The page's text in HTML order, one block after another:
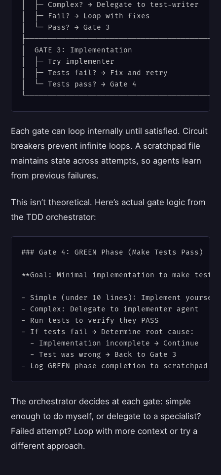
│  ├─ Complex? → Delegate to test-
│  ├─ Fail? → Loop with fixes
│  └─ Pass? → Gate 3
│  GATE 3: Implementation
│  ├─ Try implementer
│  ├─ Tests fail? → Fix and retry
│  └─ Tests pass? → Gate 4
Each gate can loop internally until satisfied. Circuit
breakers prevent infinite loops. A scratchpad file
maintains state across attempts, so agents learn
from previous failures.
This isn’t theoretical. Here’s actual gate logic from
the TDD orchestrator:
### Gate 4: GREEN Phase (Make Tests Pass)
**Goal: Minimal implementation to make tests
- Simple (under 10 lines): Implement yourself
- Complex: Delegate to implementer agent
- Run tests to verify they PASS
- If tests fail → Determine root cause:
  - Implementation incomplete → Continue
  - Test was wrong → Back to Gate 3
The orchestrator decides at each gate: simple
enough to do myself, or delegate to a specialist?
Failed attempt? Loop with more context or try a
different approach.